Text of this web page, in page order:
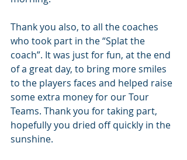
Thank you also, to all the coaches
who took part in the “Splat the
coach”. It was just for fun, at the end
of a great day, to bring more smiles
to the players faces and helped raise
some extra money for our Tour
Teams. Thank you for taking part,
hopefully you dried off quickly in the
sunshine.